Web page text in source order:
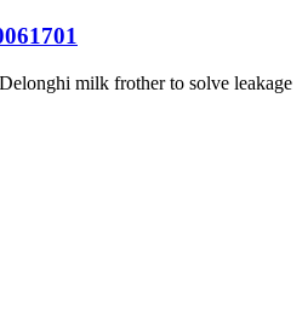
milk frother to solve leakage